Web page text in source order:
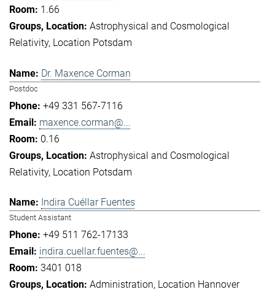
1.66
Astrophysical and Cosmological
Relativity Location Potsdam
Dr. Maxence Corman
Postdoc
+49 331 567-7116
maxence.corman@...
0.16
Astrophysical and Cosmological
Relativity Location Potsdam
Indira Cuéllar Fuentes
Student Assistant
+49 511 762-17133
indira.cuellar.fuentes@...
3401 018
Administration Location Hannover